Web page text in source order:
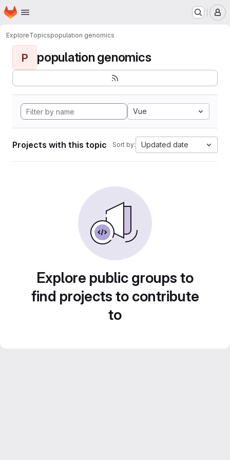
Skip to main content
Homepage
ExploreTopicspopulation genomics
P population genomics
Vue
Projects with this topic Sort by: Updated date
Explore public groups to
find projects to contribute
to